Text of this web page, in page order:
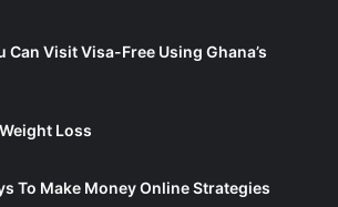
Can Visit Visa-Free Using Ghana’s
Loss
To Make Money Online Strategies